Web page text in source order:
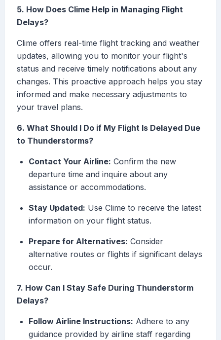
5. How Does Clime Help in Managing Flight
Delays?
Clime offers real-time flight tracking and weather
updates, allowing you to monitor your flight's
status and receive timely notifications about any
changes. This proactive approach helps you stay
informed and make necessary adjustments to
your travel plans.
6. What Should I Do if My Flight Is Delayed Due
to Thunderstorms?
Contact Your Airline: Confirm the new
departure time and inquire about any
assistance or accommodations.
Stay Updated: Use Clime to receive the latest
information on your flight status.
Prepare for Alternatives: Consider
alternative routes or flights if significant delays
occur.
7. How Can I Stay Safe During Thunderstorm
Delays?
Follow Airline Instructions: Adhere to any
guidance provided by airline staff regarding